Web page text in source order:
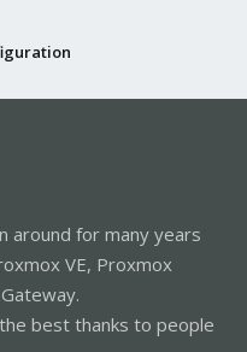
around for many years
VE, Proxmox
best thanks to people